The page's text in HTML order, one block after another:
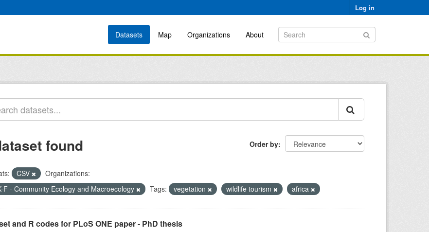
Log in
Datasets Map Organizations About
Order by
found
CSV
Organizations:
F - Community Ecology and Macroecology
Tags: vegetation wildlife tourism africa
and R codes for PLoS ONE paper - PhD thesis